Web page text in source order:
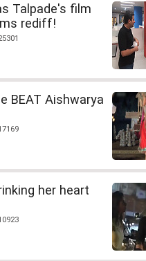
Talpade's film
rediff!
BEAT Aishwarya
her heart